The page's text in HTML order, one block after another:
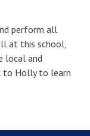
perform all
at this school,
local and
to Holly to learn